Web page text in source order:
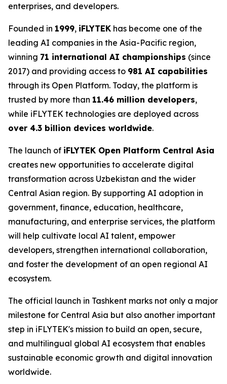
enterprises, and developers.
Founded in 1999, iFLYTEK has become one of the
leading AI companies in the Asia-Pacific region,
winning 71 international AI championships (since
2017) and providing access to 981 AI capabilities
through its Open Platform. Today, the platform is
trusted by more than 11.46 million developers,
while iFLYTEK technologies are deployed across
over 4.3 billion devices worldwide.
The launch of iFLYTEK Open Platform Central Asia
creates new opportunities to accelerate digital
transformation across Uzbekistan and the wider
Central Asian region. By supporting AI adoption in
government, finance, education, healthcare,
manufacturing, and enterprise services, the platform
will help cultivate local AI talent, empower
developers, strengthen international collaboration,
and foster the development of an open regional AI
ecosystem.
The official launch in Tashkent marks not only a major
milestone for Central Asia but also another important
step in iFLYTEK's mission to build an open, secure,
and multilingual global AI ecosystem that enables
sustainable economic growth and digital innovation
worldwide.